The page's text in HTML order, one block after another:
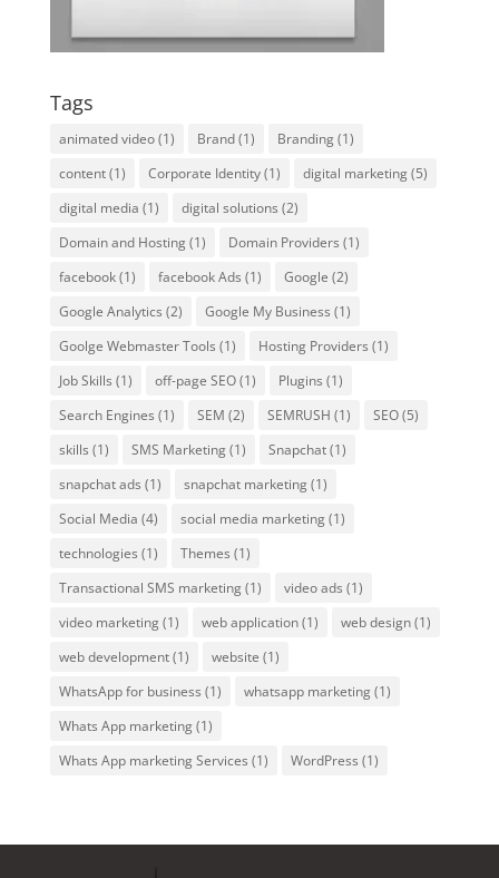
Tags
animated video(1) Brand(1) Branding(1)
content(1) Corporate Identity(1) digital marketing(5)
digital media (1) digital solutions (2)
Domain and Hosting(1) Domain Providers (1)
facebook(1) facebook Ads (1) Google (2)
Google Analytics (2) Google My Business (1)
Goolge Webmaster Tools (1) Hosting Providers (1)
Job Skills (1) off-page SEO(1) Plugins (1)
Search Engines (1) SEM (2) SEMRUSH (1) SEO(5)
skills (1) SMS Marketing(1) Snapchat(1)
snapchat ads (1) snapchat marketing(1)
Social Media (4) social media marketing(1)
technologies (1) Themes (1)
Transactional SMS marketing(1) video ads (1)
video marketing(1) web application(1) web design(1)
web development(1) website (1)
WhatsApp for business (1) whatsapp marketing(1)
Whats App marketing(1)
Whats App marketing Services (1) WordPress (1)